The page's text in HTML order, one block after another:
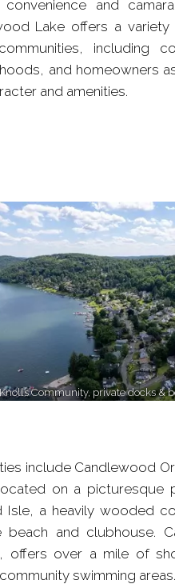
and
Lake offers a
including
and homeowners
and amenities.
Community, private docks &
include Candlewood
on a picturesque
Isle, a heavily wooded
and clubhouse.
offers over a mile of
swimming areas.